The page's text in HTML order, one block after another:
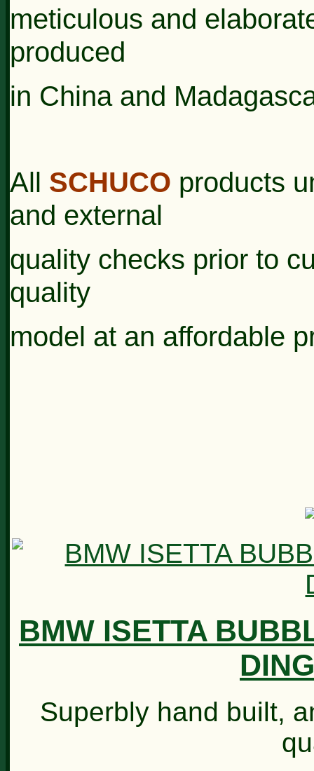
meticulous and
produced
in China and
All SCHUCO products
and external
quality checks prior to
quality
model at an affordable
BMW ISETTA
Superbly hand built,